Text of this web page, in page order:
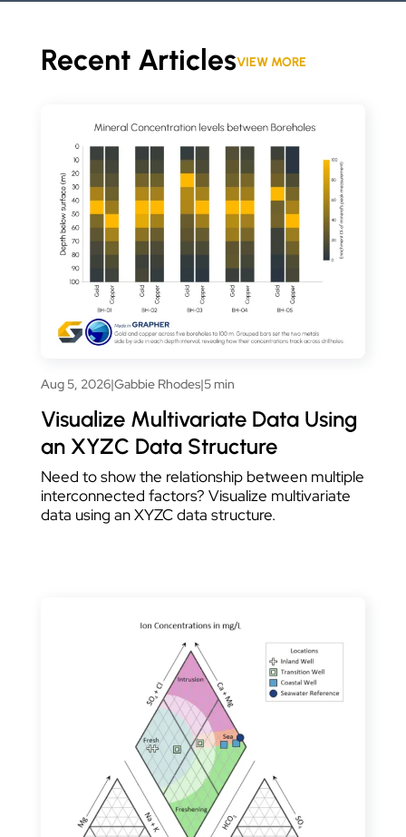
Recent ArticlesVIEW MORE
Aug 5, 2026|Gabbie Rhodes|5 min
Visualize Multivariate Data Using
an XYZC Data Structure
Need to show the relationship between multiple
interconnected factors? Visualize multivariate
data using an XYZC data structure.